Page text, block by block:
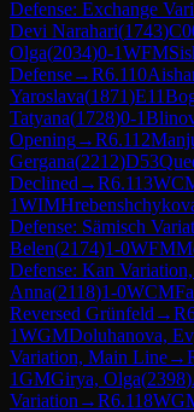
Defense: Exchange
Devi Narahari(1743)
Olga(2034)0-1WFM
Defense→R6.110
Yaroslava(1871)E11
Tatyana(1728)0-1
Opening→R6.112
Gergana(2212)D53
Declined →R6.113
1WIM
Defense: Sämisch
Belen(2174)1-0WFM
Defense: Kan
Anna(2118)1-0WCM
Reversed Grünfeld →R
1WGMDoluhanova,
Variation, Main Line→
1GMGirya, Olga(2398)
Variation →R6.118